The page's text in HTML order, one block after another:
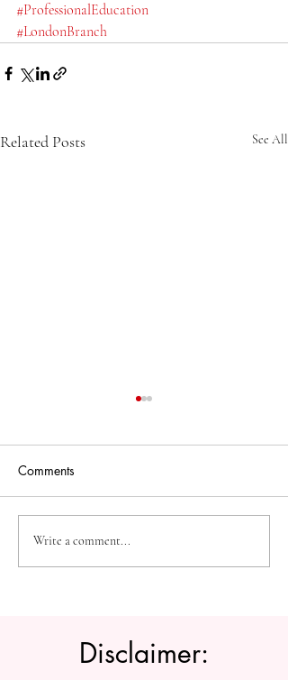
#ProfessionalEducation
#LondonBranch
Related Posts See All
The Future of Accessible
Knowledge: U7Y Reaches
Comments
Write a comment...
Disclaimer: